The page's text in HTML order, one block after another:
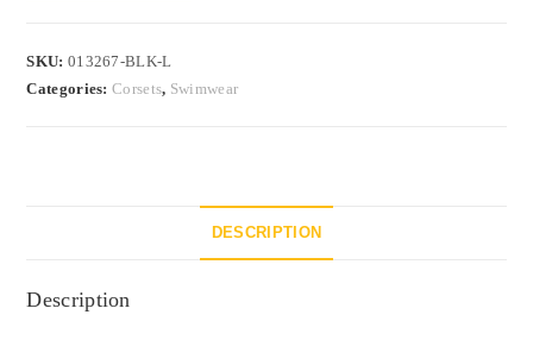
SKU: 013267-BLK-L
Categories:Corsets, Swimwear
DESCRIPTION
Description